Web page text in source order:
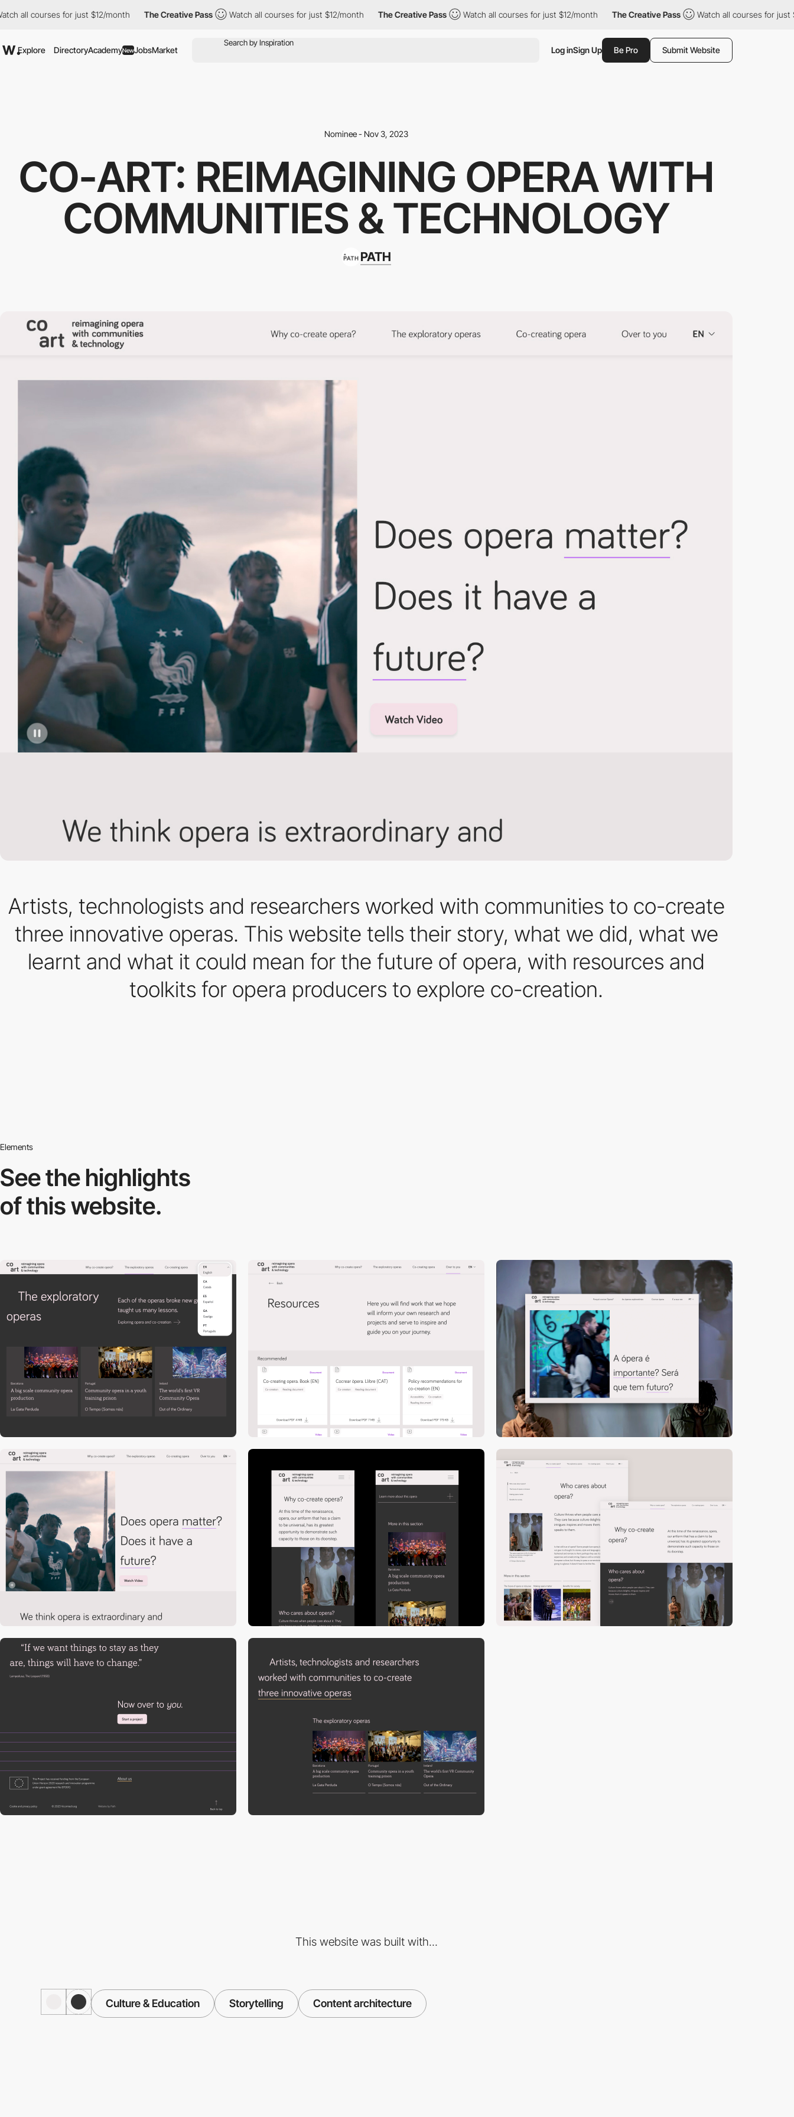
courses for just $12/month The Creative Pass Watch all courses for just $12/month The Creative Pass Watch all courses for just $12/month The Creative Pass Watch all courses for just $12/
Explore DirectoryAcademyNewJobsMarket Log inSign Up Be Pro Submit Website
Nominee - Nov 3, 2023
CO-ART: REIMAGINING OPERA WITH
COMMUNITIES & TECHNOLOGY
PATH
Artists, technologists and researchers worked with communities to co-create
three innovative operas. This website tells their story, what we did, what we
learnt and what it could mean for the future of opera, with resources and
toolkits for opera producers to explore co-creation.
Elements
See the highlights
of this website.
This website was built with...
Culture & Education Storytelling Content architecture